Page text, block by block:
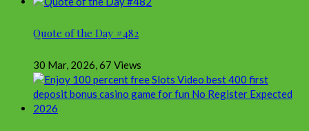
Quote of the Day #482
30 Mar, 2026,67 Views